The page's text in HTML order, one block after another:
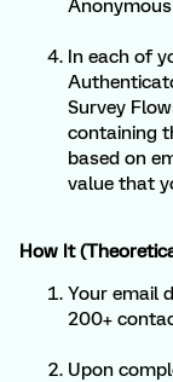
In each of
Survey
containing
based on
value that
How It
Your email
200+
Upon